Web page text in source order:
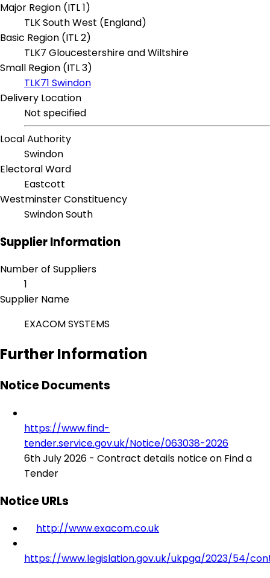
Major Region (ITL 1)
TLK South West (England)
Basic Region (ITL 2)
TLK7 Gloucestershire and Wiltshire
Small Region (ITL 3)
TLK71 Swindon
Delivery Location
Not specified
Local Authority
Swindon
Electoral Ward
Eastcott
Westminster Constituency
Swindon South
Supplier Information
Number of Suppliers
1
Supplier Name
EXACOM SYSTEMS
Further Information
Notice Documents
https://www.find-
tender.service.gov.uk/Notice/063038-2026
6th July 2026 - Contract details notice on Find a
Tender
Notice URLs
http://www.exacom.co.uk
https://www.legislation.gov.uk/ukpga/2023/54/